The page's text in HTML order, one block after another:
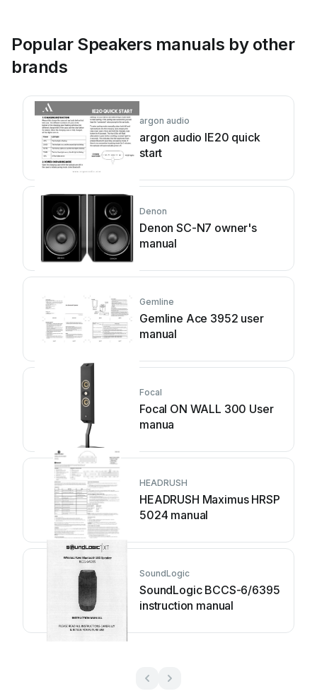
Popular Speakers manuals by other
brands
argon audio
argon audio IE20 quick
start
Denon
Denon SC-N7 owner's
manual
Gemline
Gemline Ace 3952 user
manual
Focal
Focal ON WALL 300 User
manua
HEADRUSH
HEADRUSH Maximus HRSP
5024 manual
SoundLogic
SoundLogic BCCS-6/6395
instruction manual